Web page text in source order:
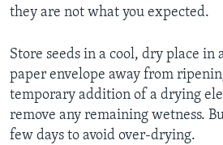
they are not what you expected.
Store seeds in a cool, dry place in
paper envelope away from
temporary addition of a drying
remove any remaining wetness.
few days to avoid over-drying.